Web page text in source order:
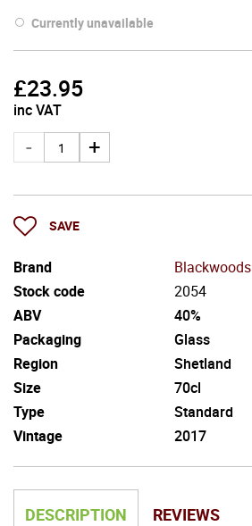
Currently unavailable
£23.95
inc VAT
SAVE
Brand
Blackwoods
Stock code
2054
ABV
40%
Packaging
Glass
Region
Shetland
Size
70cl
Type
Standard
Vintage
2017
DESCRIPTION REVIEWS